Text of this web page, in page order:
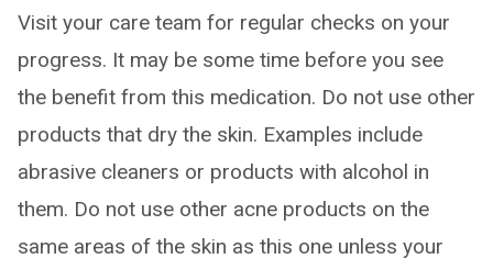
Visit your care team for regular checks on your
progress. It may be some time before you see
the benefit from this medication. Do not use other
products that dry the skin. Examples include
abrasive cleaners or products with alcohol in
them. Do not use other acne products on the
same areas of the skin as this one unless your